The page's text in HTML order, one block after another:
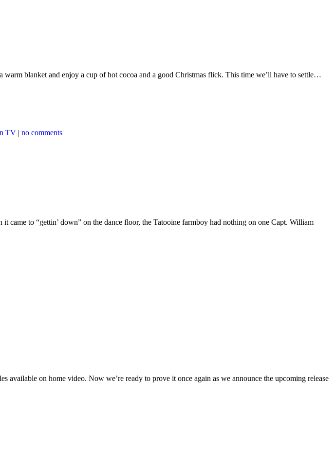
blanket and enjoy a cup of hot cocoa and a good Christmas flick. This time we’ll have to settle…
TV | no comments
to “gettin’ down” on the dance floor, the Tatooine farmboy had nothing on one Capt. William
on home video. Now we’re ready to prove it once again as we announce the upcoming release